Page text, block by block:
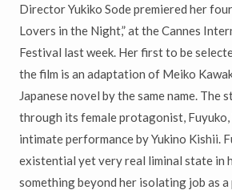
Director Yukiko Sode premiered her
Lovers in the Night,” at the Cannes
Festival last week. Her first to be
the film is an adaptation of Meiko
Japanese novel by the same name. The
through its female protagonist,
intimate performance by Yukino Kishii.
existential yet very real liminal state in
something beyond her isolating job as